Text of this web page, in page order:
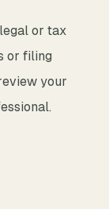
or tax
or filing
your